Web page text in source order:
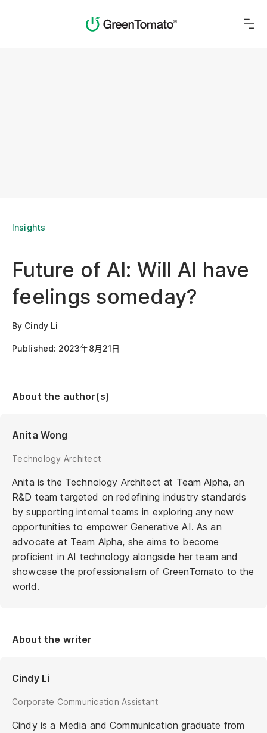
Insights
Future of AI: Will AI have
feelings someday?
By Cindy Li
Published: 2023年8月21日
About the author(s)
Anita Wong
Technology Architect
Anita is the Technology Architect at Team Alpha, an
R&D team targeted on redefining industry standards
by supporting internal teams in exploring any new
opportunities to empower Generative AI. As an
advocate at Team Alpha, she aims to become
proficient in AI technology alongside her team and
showcase the professionalism of GreenTomato to the
world.
About the writer
Cindy Li
Corporate Communication Assistant
Cindy is a Media and Communication graduate from